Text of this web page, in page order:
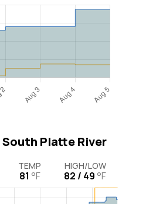
Platte River
TEMP
81 °F
HIGH/LOW
82 / 49 °F